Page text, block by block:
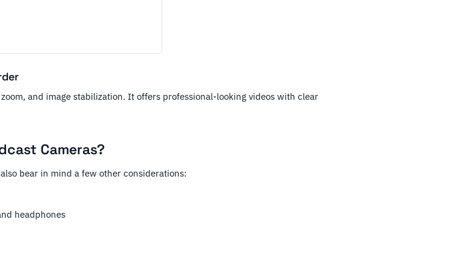
and image stabilization. It offers professional-looking videos with clear
Cameras?
bear in mind a few other considerations:
headphones